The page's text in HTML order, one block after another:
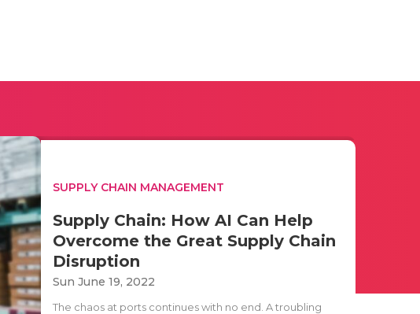
SUPPLY CHAIN MANAGEMENT
Supply Chain: How AI Can Help
Overcome the Great Supply Chain
Disruption
Sun June 19, 2022
The chaos at ports continues with no end. A troubling